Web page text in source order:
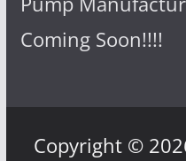
Coming Soon!!!!
Copyright ©